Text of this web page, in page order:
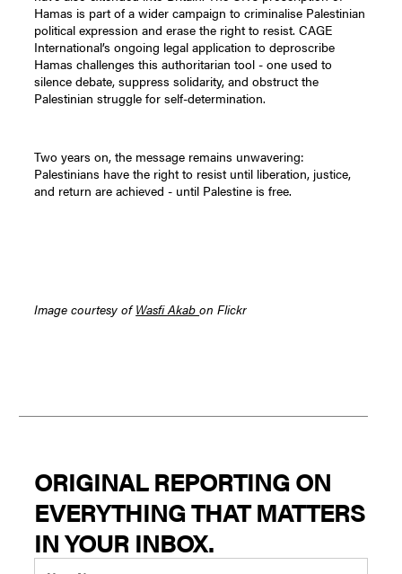
Hamas is part of a wider campaign to criminalise Palestinian
political expression and erase the right to resist. CAGE
International’s ongoing legal application to deproscribe
Hamas challenges this authoritarian tool - one used to
silence debate, suppress solidarity, and obstruct the
Palestinian struggle for self-determination.
Two years on, the message remains unwavering:
Palestinians have the right to resist until liberation, justice,
and return are achieved - until Palestine is free.
Image courtesy ofWasfi Akabon Flickr
ORIGINAL REPORTING ON
EVERYTHING THAT MATTERS
IN YOUR INBOX.